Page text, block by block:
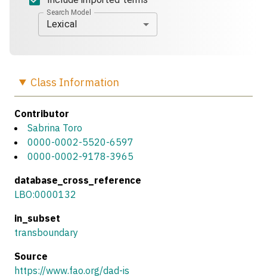
Search Model
Lexical
Class Information
Contributor
Sabrina Toro
0000-0002-5520-6597
0000-0002-9178-3965
database_cross_reference
LBO:0000132
in_subset
transboundary
Source
https://www.fao.org/dad-is